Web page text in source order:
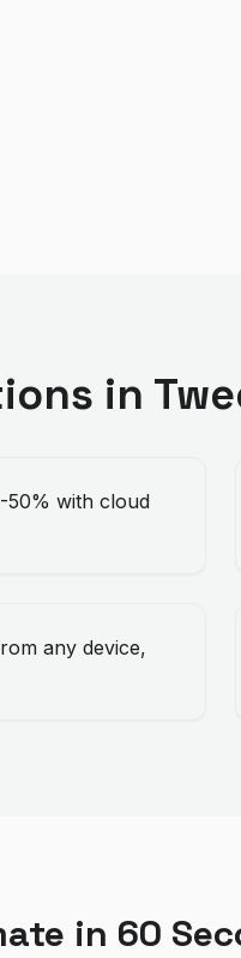
in
50% with cloud
any device,
in 60